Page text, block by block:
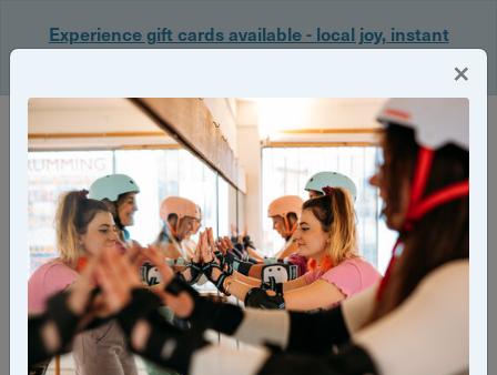
Experience gift cards available - local joy, instant
Login
Back
Yuup Stories: "Wizard of Oz"
×